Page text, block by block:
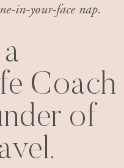
in-your-face nap.
Coach
of